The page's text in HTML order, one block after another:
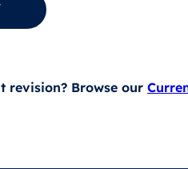
revision? Browse our